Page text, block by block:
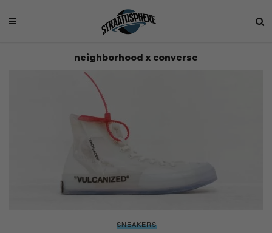
neighborhood x converse
SNEAKERS